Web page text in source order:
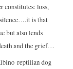
constitutes: loss,
is that
but also lends
and the grief…
reptilian dog